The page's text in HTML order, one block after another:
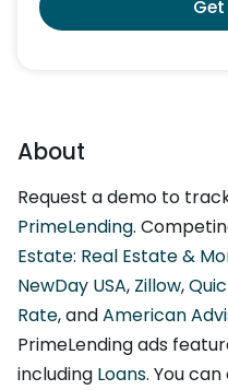
About
Request a demo to
PrimeLending.
Estate: Real Estate &
NewDay USA, Zillow,
Rate, andAmerican
PrimeLending ads
including Loans. You